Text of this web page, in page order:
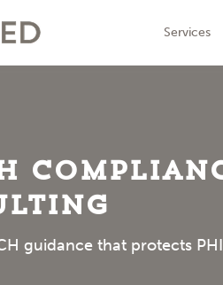
ROI
Skip
Services
guidance that protects